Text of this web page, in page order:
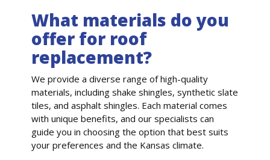
What materials do you
offer for roof
replacement?
We provide a diverse range of high-quality
materials, including shake shingles, synthetic slate
tiles, and asphalt shingles. Each material comes
with unique benefits, and our specialists can
guide you in choosing the option that best suits
your preferences and the Kansas climate.